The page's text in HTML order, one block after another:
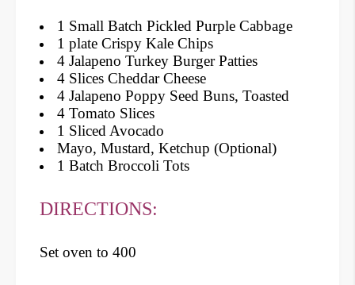
1 Small Batch Pickled Purple Cabbage
1 plate Crispy Kale Chips
4 Jalapeno Turkey Burger Patties
4 Slices Cheddar Cheese
4 Jalapeno Poppy Seed Buns, Toasted
4 Tomato Slices
1 Sliced Avocado
Mayo, Mustard, Ketchup (Optional)
1 Batch Broccoli Tots
DIRECTIONS:
Set oven to 400